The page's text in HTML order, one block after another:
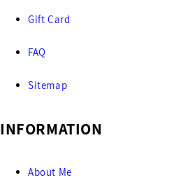
Gift Card
FAQ
Sitemap
INFORMATION
About Me